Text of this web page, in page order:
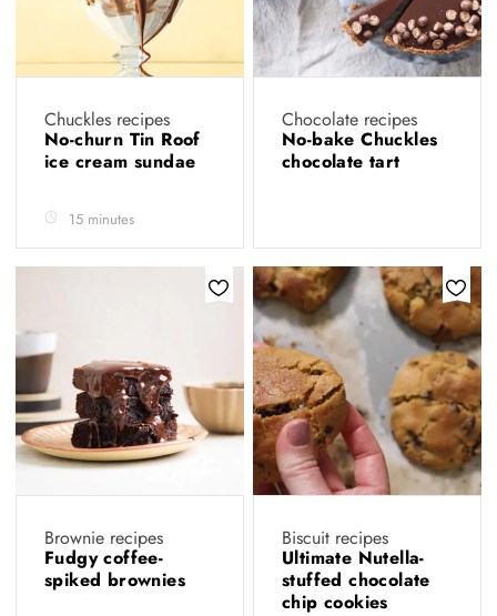
Chuckles recipes
No-churn Tin Roof
ice cream sundae
15 minutes
Chocolate recipes
No-bake Chuckles
chocolate tart
Brownie recipes
Fudgy coffee-
spiked brownies
Biscuit recipes
Ultimate Nutella-
stuffed chocolate
chip cookies